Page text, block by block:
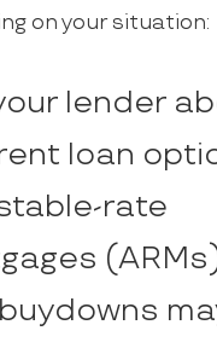
on your situation:
lender
loan
rate